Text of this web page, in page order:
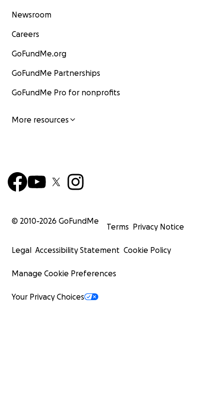
Newsroom
Careers
GoFundMe.org
GoFundMe Partnerships
GoFundMe Pro for nonprofits
More resources
© 2010-2026 GoFundMe
Terms Privacy Notice
Legal Accessibility Statement Cookie Policy
Manage Cookie Preferences
Your Privacy Choices